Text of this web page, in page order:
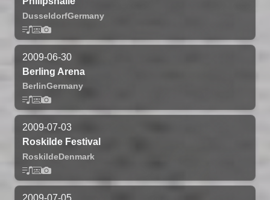
DusseldorfGermany
2009-06-30
Berling Arena
BerlinGermany
2009-07-03
Roskilde Festival
RoskildeDenmark
2009-07-05